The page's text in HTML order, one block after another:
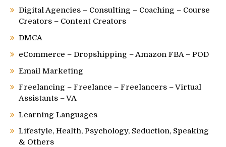
Digital Agencies – Consulting – Coaching – Course
Creators – Content Creators
DMCA
eCommerce – Dropshipping – Amazon FBA – POD
Email Marketing
Freelancing – Freelance – Freelancers – Virtual
Assistants – VA
Learning Languages
Lifestyle, Health, Psychology, Seduction, Speaking
& Others